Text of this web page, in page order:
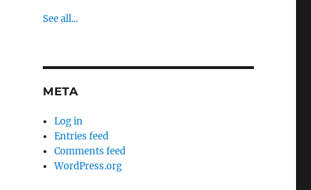
See all...
META
Log in
Entries feed
Comments feed
WordPress.org